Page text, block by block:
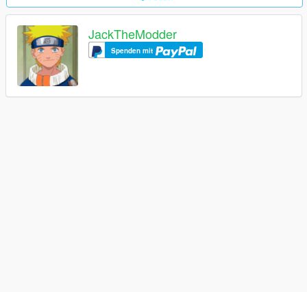
JackTheModder
Spenden mit